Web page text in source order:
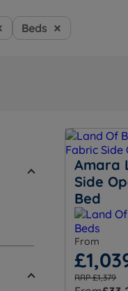
Beds
Amara
Side
Bed
From
RRP £1,379